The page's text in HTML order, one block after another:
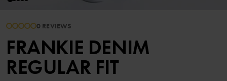
0 REVIEWS
FRANKIE DENIM
REGULAR FIT